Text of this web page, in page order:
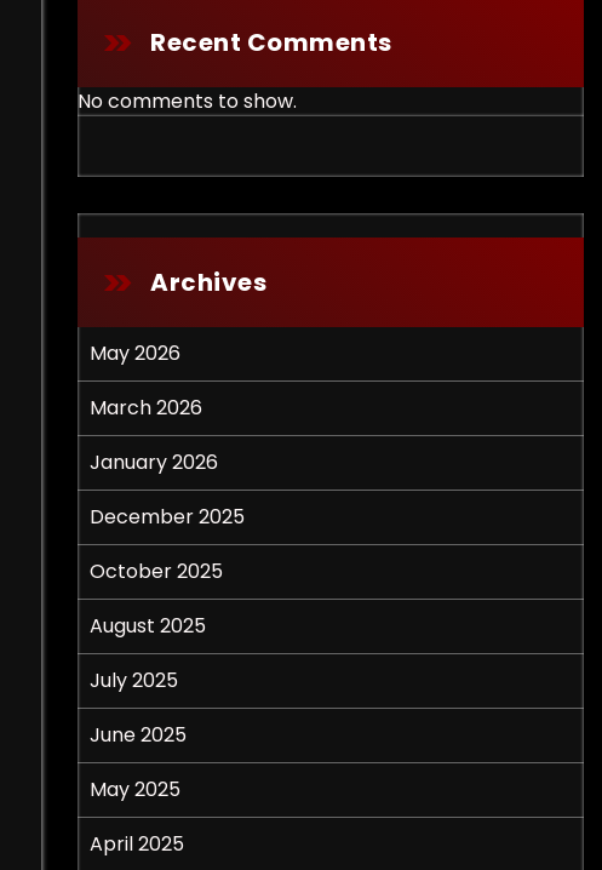
Recent Comments
No comments to show.
Archives
May 2026
March 2026
January 2026
December 2025
October 2025
August 2025
July 2025
June 2025
May 2025
April 2025